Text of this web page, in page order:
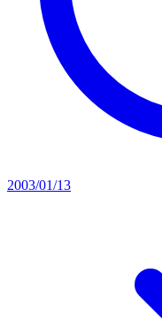
2003/01/13